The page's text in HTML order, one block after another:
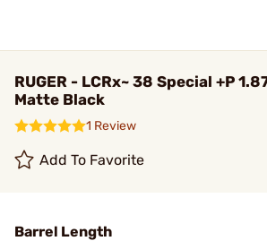
RUGER - LCRx~ 38 Special +P
Matte Black
1 Review
Add To Favorite
Barrel Length